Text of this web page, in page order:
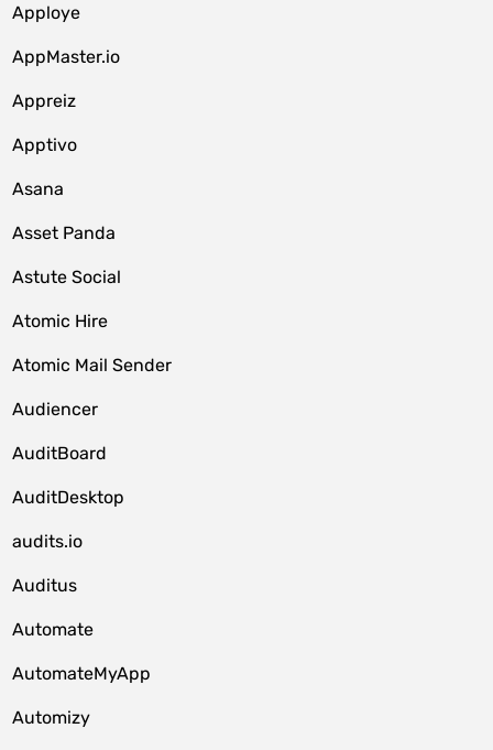
Apploye
AppMaster.io
Appreiz
Apptivo
Asana
Asset Panda
Astute Social
Atomic Hire
Atomic Mail Sender
Audiencer
AuditBoard
AuditDesktop
audits.io
Auditus
Automate
AutomateMyApp
Automizy